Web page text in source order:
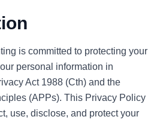
is committed to protecting your
personal information in
Act 1988 (Cth) and the
(APPs). This Privacy Policy
use, disclose, and protect your